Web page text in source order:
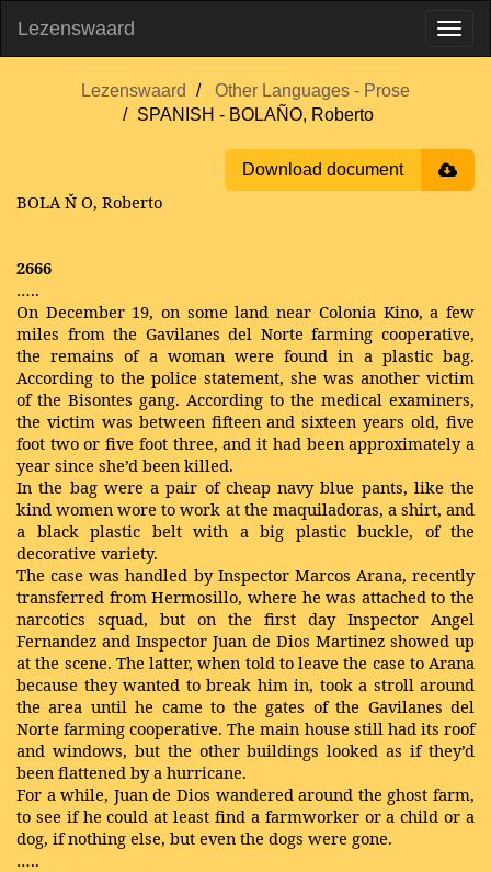
Lezenswaard
Lezenswaard
Other Languages - Prose
SPANISH - BOLAÑO, Roberto
Download document
BOLA Ň O, Roberto
2666
…..
On December 19, on some land near Colonia Kino, a few
miles from the Gavilanes del Norte farming cooperative,
the remains of a woman were found in a plastic bag.
According to the police statement, she was another victim
of the Bisontes gang. According to the medical examiners,
the victim was between fifteen and sixteen years old, five
foot two or five foot three, and it had been approximately a
year since she’d been killed.
In the bag were a pair of cheap navy blue pants, like the
kind women wore to work at the maquiladoras, a shirt, and
a black plastic belt with a big plastic buckle, of the
decorative variety.
The case was handled by Inspector Marcos Arana, recently
transferred from Hermosillo, where he was attached to the
narcotics squad, but on the first day Inspector Angel
Fernandez and Inspector Juan de Dios Martinez showed up
at the scene. The latter, when told to leave the case to Arana
because they wanted to break him in, took a stroll around
the area until he came to the gates of the Gavilanes del
Norte farming cooperative. The main house still had its roof
and windows, but the other buildings looked as if they’d
been flattened by a hurricane.
For a while, Juan de Dios wandered around the ghost farm,
to see if he could at least find a farmworker or a child or a
dog, if nothing else, but even the dogs were gone.
…..